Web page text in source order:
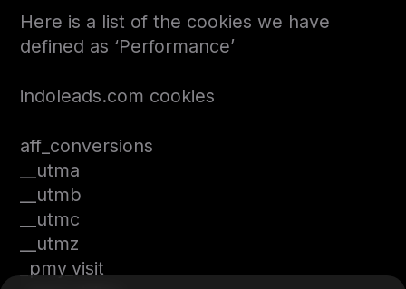
Here is a list of the cookies we have
defined as ‘Performance’
indoleads.com cookies
aff_conversions
__utma
__utmb
__utmc
__utmz
_pmy_visit